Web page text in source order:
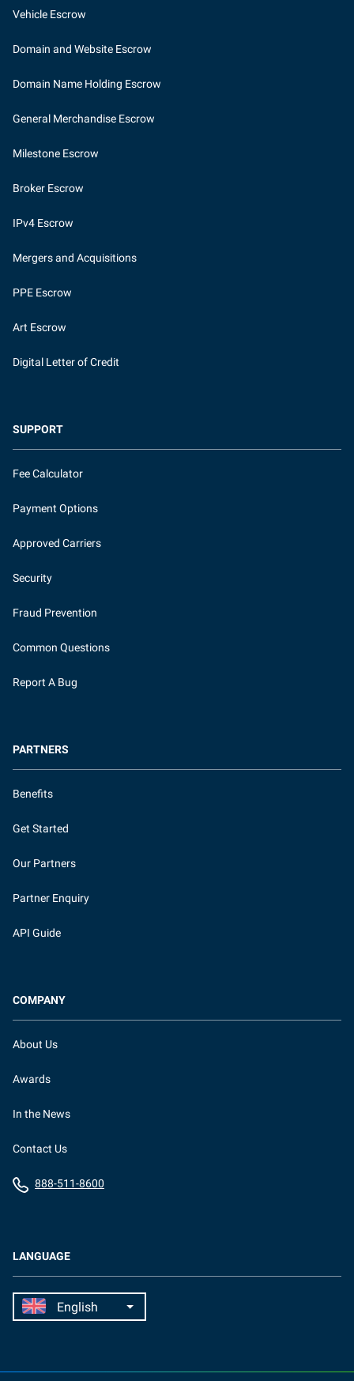
LANGUAGE
Vehicle Escrow
Domain and Website Escrow
Domain Name Holding Escrow
General Merchandise Escrow
Milestone Escrow
Broker Escrow
IPv4 Escrow
Mergers and Acquisitions
PPE Escrow
Art Escrow
Digital Letter of Credit
SUPPORT
Fee Calculator
Payment Options
Approved Carriers
Security
Fraud Prevention
Common Questions
Report A Bug
PARTNERS
Benefits
Get Started
Our Partners
Partner Enquiry
API Guide
COMPANY
About Us
Awards
In the News
Contact Us
888-511-8600